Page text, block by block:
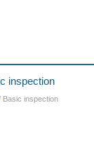
inspection
Basic inspection